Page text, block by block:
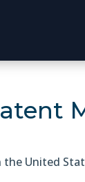
United